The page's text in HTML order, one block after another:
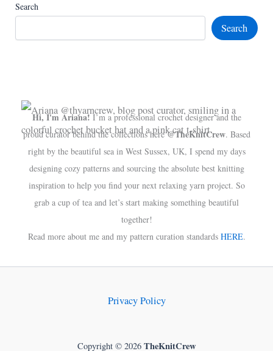
Search
Search
Hi, I'm Ariana!I’m a professional crochet designer and the
proud curator behind the collections here@TheKnitCrew. Based
right by the beautiful sea in West Sussex, UK, I spend my days
designing cozy patterns and sourcing the absolute best knitting
inspiration to help you find your next relaxing yarn project. So
grab a cup of tea and let’s start making something beautiful
together!
Read more about me and my pattern curation standards HERE.
Privacy Policy
Copyright © 2026 TheKnitCrew